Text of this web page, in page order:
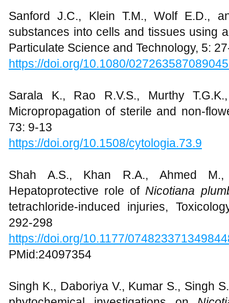
Sanford J.C., Klein T.M., Wolf E.D.,
substances into cells and tissues using
Particulate Science and Technology, 5:
https://doi.org/10.1080/
Sarala K., Rao R.V.S., Murthy
Micropropagation of sterile and non-
73: 9-13
https://doi.org/10.1508/cytologia.73.9
Shah A.S., Khan R.A., Ahmed
Hepatoprotective role of Nicotiana
tetrachloride-induced injuries,
292-298
https://doi.org/10.1177/
PMid:24097354
Singh K., Daboriya V., Kumar S., Singh